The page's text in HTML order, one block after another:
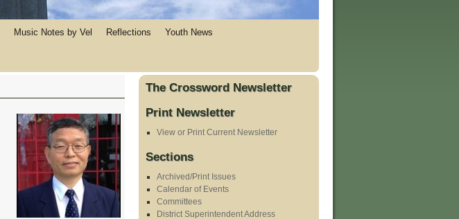
Music Notes by Vel Reflections Youth News
The Crossword Newsletter
Print Newsletter
View or Print Current Newsletter
Sections
Archived/Print Issues
Calendar of Events
Committees
District Superintendent Address